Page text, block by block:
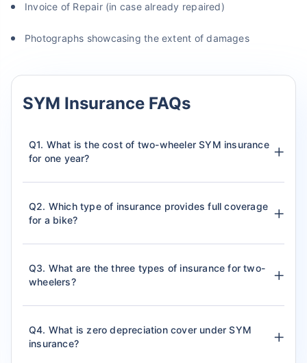
Invoice of Repair (in case already repaired)
Photographs showcasing the extent of damages
SYM Insurance FAQs
Q1. What is the cost of two-wheeler SYM insurance
for one year?
Q2. Which type of insurance provides full coverage
for a bike?
Q3. What are the three types of insurance for two-
wheelers?
Q4. What is zero depreciation cover under SYM
insurance?